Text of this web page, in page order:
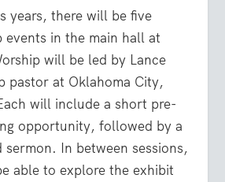
years, there will be five
events in the main hall at
will be led by Lance
pastor at Oklahoma City,
will include a short pre-
opportunity, followed by a
sermon. In between sessions,
able to explore the exhibit